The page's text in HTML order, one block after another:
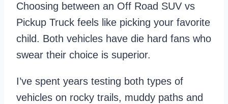
Choosing between an Off Road SUV vs
Pickup Truck feels like picking your favorite
child. Both vehicles have die hard fans who
swear their choice is superior.
I’ve spent years testing both types of
vehicles on rocky trails, muddy paths and